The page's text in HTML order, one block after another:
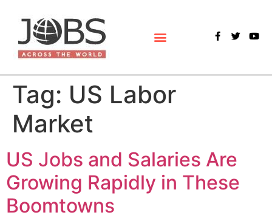
Tag: US Labor
Market
US Jobs and Salaries Are
Growing Rapidly in These
Boomtowns